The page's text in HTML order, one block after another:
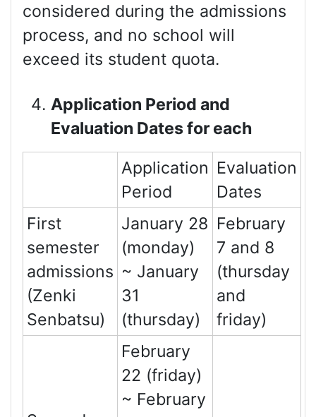
considered during the admissions
process, and no school will
exceed its student quota.
Application Period and
Evaluation Dates for each
Application
Period
Evaluation
Dates
First
semester
admissions
(Zenki
Senbatsu)
January 28
(monday)
~ January
31
(thursday)
February
7 and 8
(thursday
and
friday)
February
22 (friday)
~ February